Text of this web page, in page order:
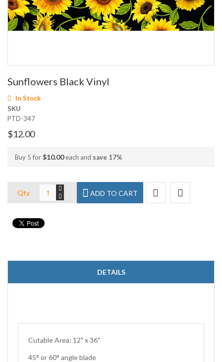
to
beginning
of
the
images
gallery
Sunflowers Black Vinyl
In Stock
SKU
PTD-347
$12.00
Buy 5 for$10.00each and save 17%
Qty ADD TO CART
DETAILS
Cutable Area: 12" x 36"
45° or 60° angle blade